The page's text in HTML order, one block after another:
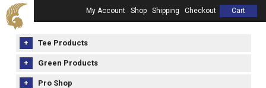
My Account Shop Shipping Checkout Cart
Tee Products
Green Products
Pro Shop